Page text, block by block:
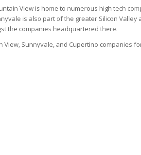
View is home to numerous high tech
is also part of the greater Silicon Valley
the companies headquartered there.
Sunnyvale, and Cupertino companies